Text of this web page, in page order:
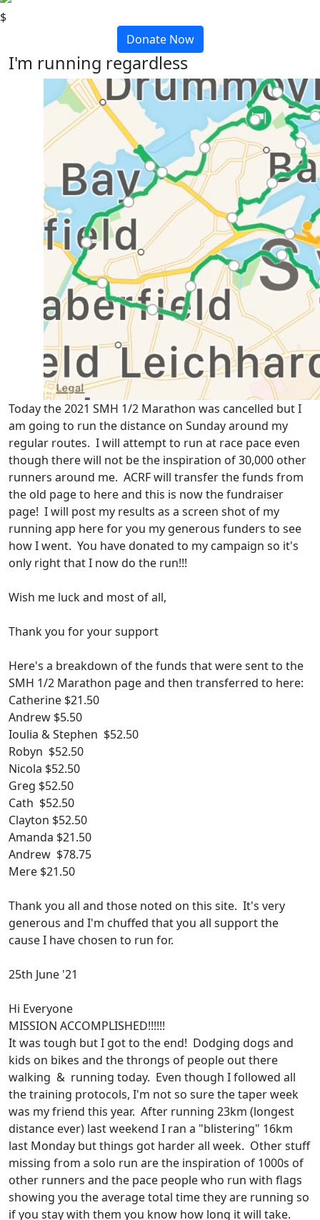
$
Donate Now
I'm running regardless
Today the 2021 SMH 1/2 Marathon was cancelled but I
am going to run the distance on Sunday around my
regular routes. I will attempt to run at race pace even
though there will not be the inspiration of 30,000 other
runners around me. ACRF will transfer the funds from
the old page to here and this is now the fundraiser
page! I will post my results as a screen shot of my
running app here for you my generous funders to see
how I went. You have donated to my campaign so it's
only right that I now do the run!!!
Wish me luck and most of all,
Thank you for your support
Here's a breakdown of the funds that were sent to the
SMH 1/2 Marathon page and then transferred to here:
Catherine $21.50
Andrew $5.50
Ioulia & Stephen $52.50
Robyn $52.50
Nicola $52.50
Greg $52.50
Cath $52.50
Clayton $52.50
Amanda $21.50
Andrew $78.75
Mere $21.50
Thank you all and those noted on this site. It's very
generous and I'm chuffed that you all support the
cause I have chosen to run for.
25th June '21
Hi Everyone
MISSION ACCOMPLISHED!!!!!!
It was tough but I got to the end! Dodging dogs and
kids on bikes and the throngs of people out there
walking & running today. Even though I followed all
the training protocols, I'm not so sure the taper week
was my friend this year. After running 23km (longest
distance ever) last weekend I ran a "blistering" 16km
last Monday but things got harder all week. Other stuff
missing from a solo run are the inspiration of 1000s of
other runners and the pace people who run with flags
showing you the average total time they are running so
if you stay with them you know how long it will take.